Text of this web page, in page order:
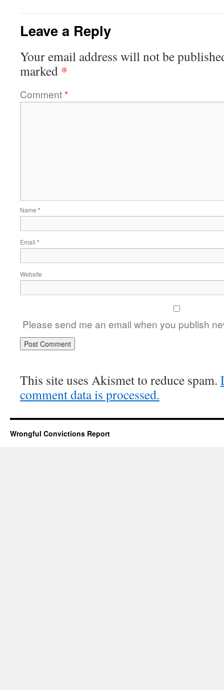
Leave a Reply
Your email address will not be
marked *
Comment*
Name *
Email *
Website
Please send me an email when you publish
This site uses Akismet to reduce spam.
comment data is processed.
Wrongful Convictions Report